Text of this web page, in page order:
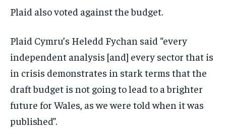
Plaid also voted against the budget.
Plaid Cymru’s Heledd Fychan said “every
independent analysis [and] every sector that is
in crisis demonstrates in stark terms that the
draft budget is not going to lead to a brighter
future for Wales, as we were told when it was
published”.